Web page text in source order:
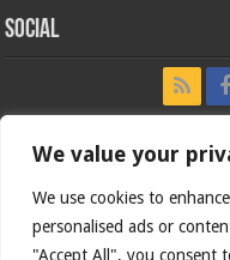
We value your
We use cookies to
personalised ads or
"Accept All", you consent
Social